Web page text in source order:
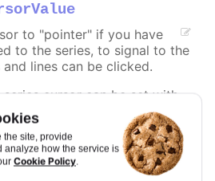
the site, provide
analyze how the service is
Cookie Policy.
to "pointer" if you have
to the series, to signal to the
lines can be clicked.
series cursor can be set with
listed under
series.color.
.